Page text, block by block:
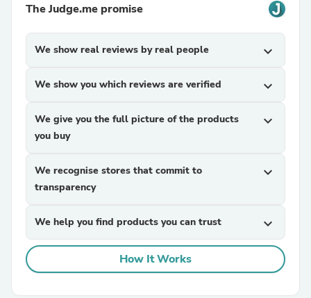
The Judge.me promise
We show real reviews by real people expand_more
We show you which reviews are verified expand_more
We give you the full picture of the products
you buy
expand_more
We recognise stores that commit to
transparency
expand_more
We help you find products you can trust expand_more
How It Works